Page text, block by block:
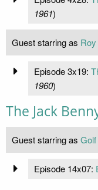
1961)
Guest starring as
Episode 3x19:
1960)
The Jack
Guest starring as
Episode 14x07: